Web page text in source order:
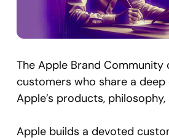
The Apple Brand Community
customers who share a
Apple’s products,
Apple builds a devoted